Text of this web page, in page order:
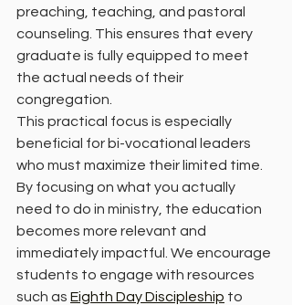
preaching, teaching, and pastoral
counseling. This ensures that every
graduate is fully equipped to meet
the actual needs of their
congregation.
This practical focus is especially
beneficial for bi-vocational leaders
who must maximize their limited time.
By focusing on what you actually
need to do in ministry, the education
becomes more relevant and
immediately impactful. We encourage
students to engage with resources
such as Eighth Day Discipleship to